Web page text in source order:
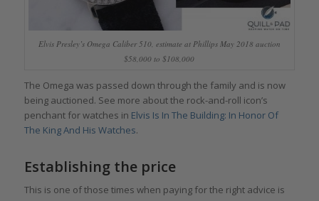
Elvis Presley’s Omega Caliber 510, estimate at Phillips May 2018 auction
$58,000 to $108,000
The Omega was passed down through the family and is now
being auctioned. See more about the rock-and-roll icon’s
penchant for watches in Elvis Is In The Building: In Honor Of
The King And His Watches.
Establishing the price
This is one of those times when paying for the right advice is